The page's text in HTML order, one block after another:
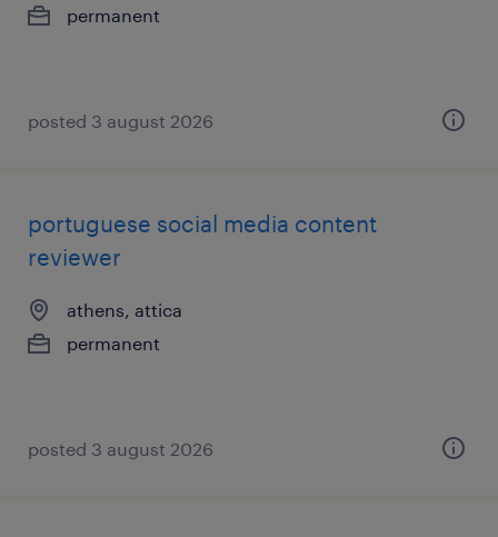
permanent
posted 3 august 2026
portuguese social media content
reviewer
athens, attica
permanent
posted 3 august 2026